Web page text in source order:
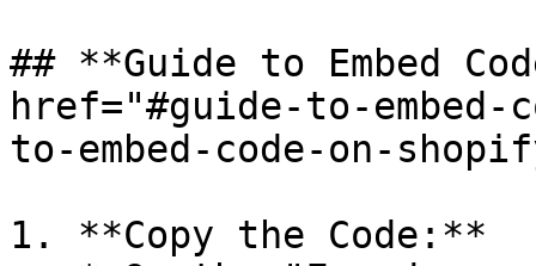
## **Guide to Embed
href="#guide-to-
to-embed-code-on-
1. **Copy the Code:**